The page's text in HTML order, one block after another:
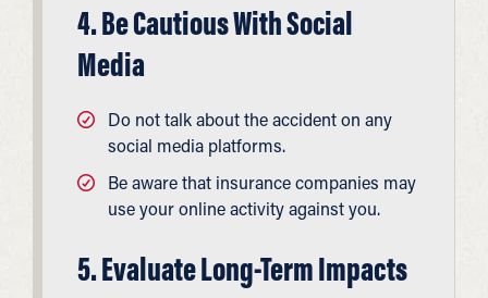
4. Be Cautious With Social
Media
Do not talk about the accident on any
social media platforms.
Be aware that insurance companies may
use your online activity against you.
5. Evaluate Long-Term Impacts